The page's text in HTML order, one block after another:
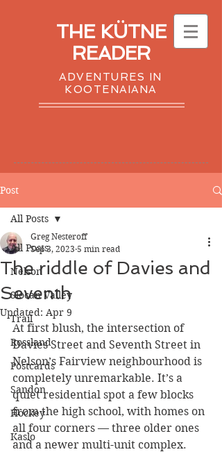
THE KÜTNE
READER
ADVENTURES IN
KOOTENAIANA
Post
All Posts
Nelson
Slocan Valley
Trail
Rossland
Postcards
Sandon
Hockey
Kaslo
All Posts
The riddle of Davies and
Seventh
Greg Nesteroff
Sep 3, 2023 5 min read
Updated: Apr 9
At first blush, the intersection of
Davies Street and Seventh Street in
Nelson’s Fairview neighbourhood is
completely unremarkable. It’s a
quiet residential spot a few blocks
from the high school, with homes on
all four corners — three older ones
and a newer multi-unit complex.